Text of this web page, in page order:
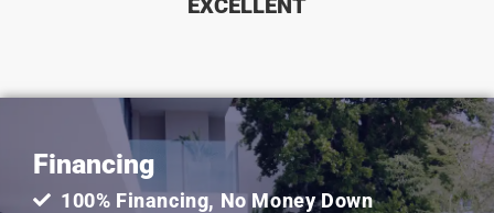
out
of
Financing
100% Financing, No Money Down